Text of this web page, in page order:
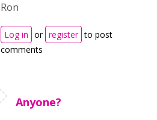
Ron
Log in or register to post
comments
Anyone?